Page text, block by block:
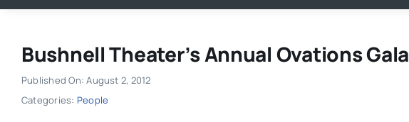
Bushnell Theater’s Annual Ovations Gala
Published On: August 2, 2012
Categories: People